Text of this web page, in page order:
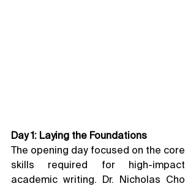
Day 1: Laying the Foundations
The opening day focused on the core
skills required for high-impact
academic writing. Dr. Nicholas Cho